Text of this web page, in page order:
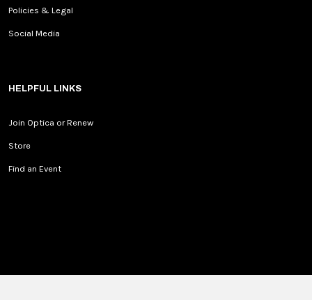
Policies & Legal
Social Media
HELPFUL LINKS
Join Optica or Renew
Store
Find an Event